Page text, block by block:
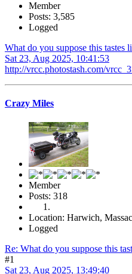
Member
Posts: 3,585
Logged
What do you suppose this tastes
Sat 23, Aug 2025, 10:41:53
http://vrcc.photostash.com/
Crazy Miles
Member
Posts: 318
Location: Harwich,
Logged
Re: What do you suppose this
#1
Sat 23, Aug 2025, 13:49:40